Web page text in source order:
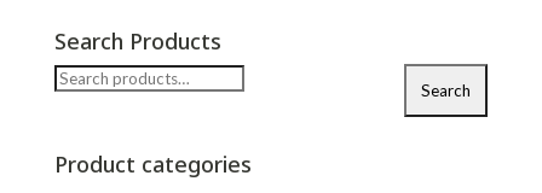
Search Products
Search
Search
Product categories